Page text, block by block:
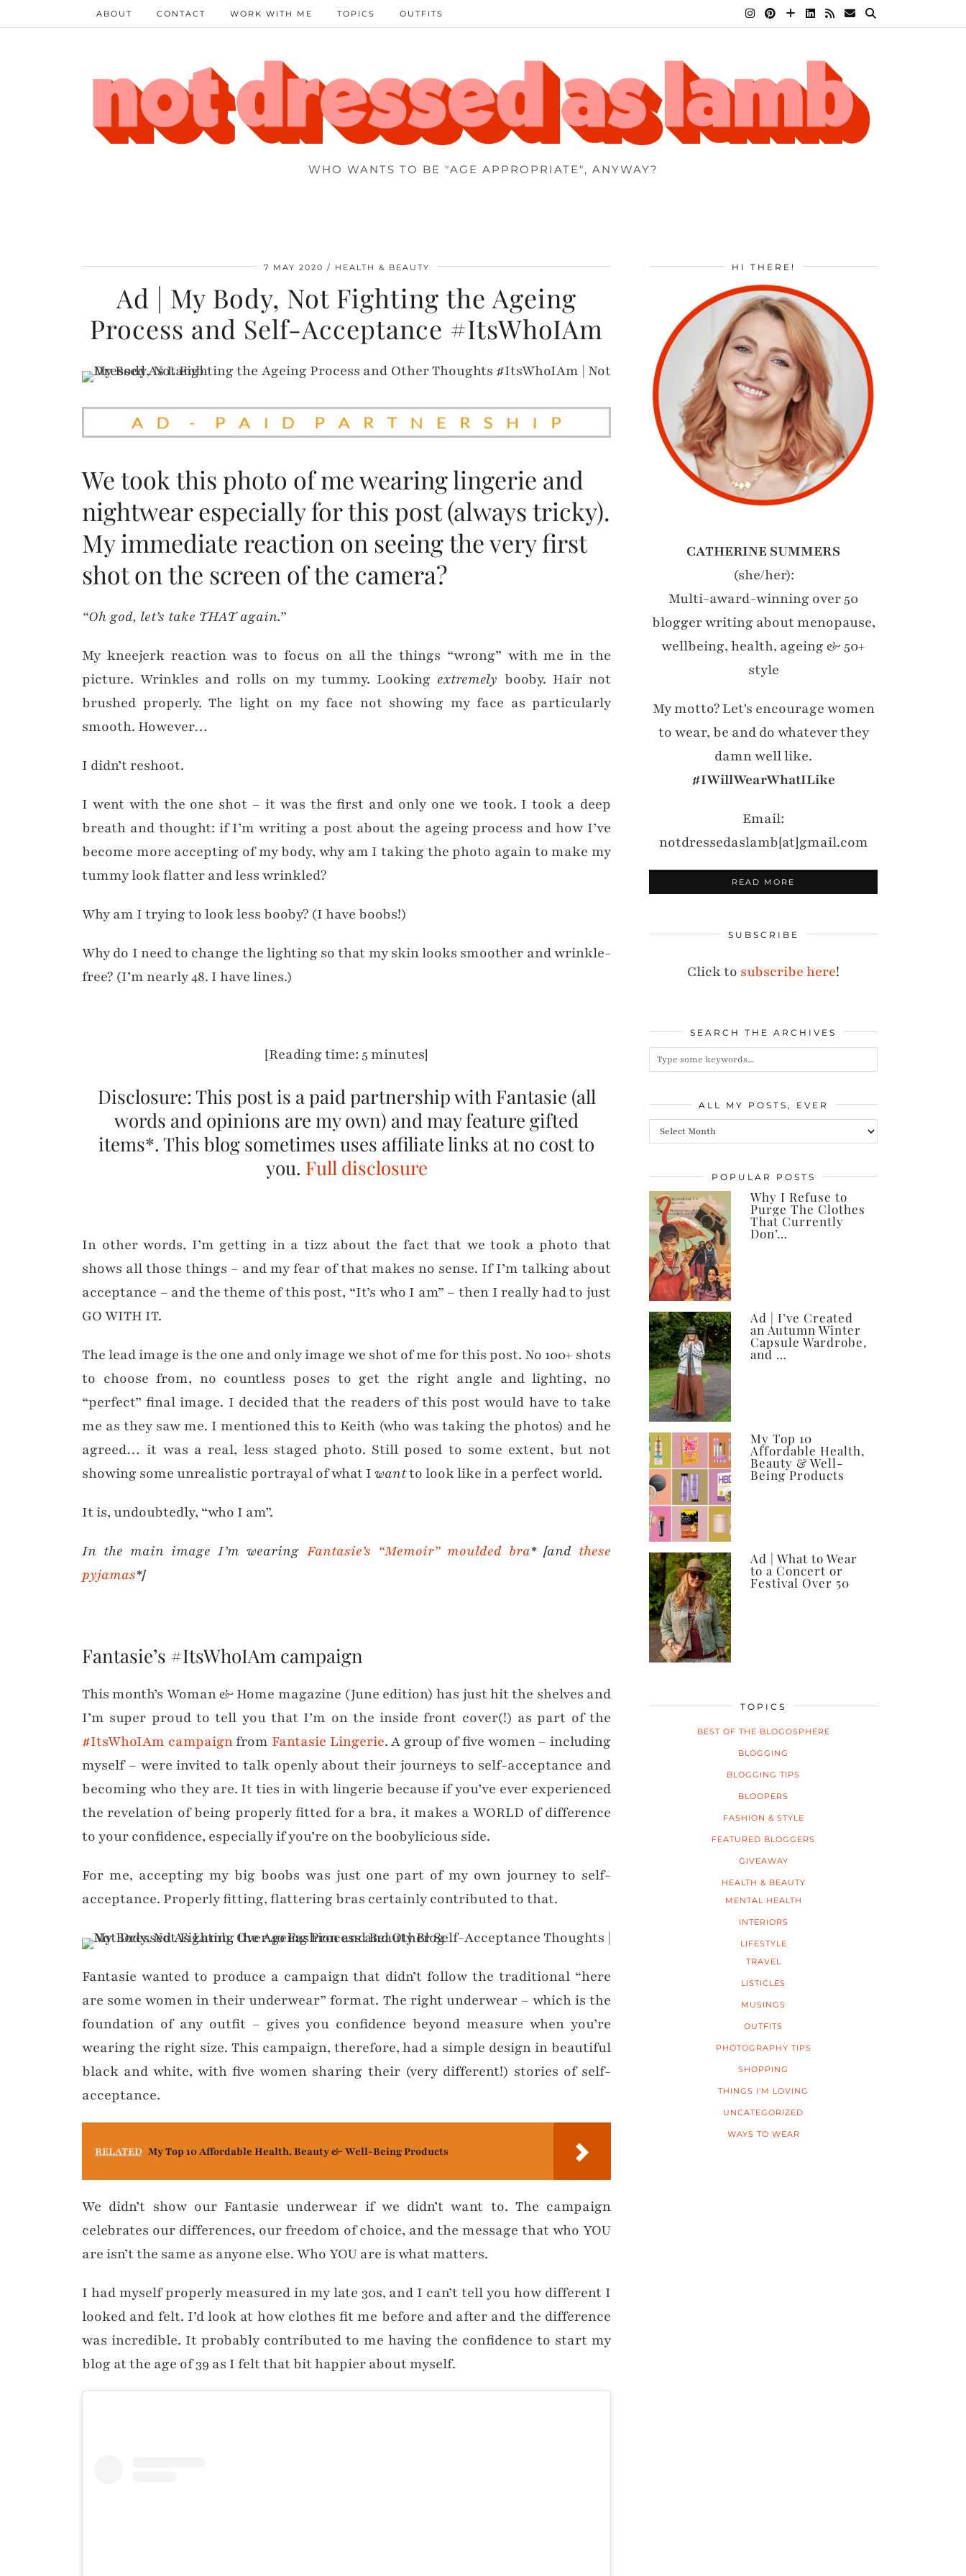
WHO WANTS TO BE "AGE APPROPRIATE", ANYWAY?
ABOUT CONTACT WORK WITH ME TOPICS OUTFITS
7 MAY 2020 HEALTH & BEAUTY
Ad | My Body, Not Fighting the Ageing
Process and Self-Acceptance #ItsWhoIAm
We took this photo of me wearing lingerie and
nightwear especially for this post (always tricky).
My immediate reaction on seeing the very first
shot on the screen of the camera?
“Oh god, let’s take THAT again.”
My kneejerk reaction was to focus on all the things “wrong” with me in the
picture. Wrinkles and rolls on my tummy. Looking extremely booby. Hair not
brushed properly. The light on my face not showing my face as particularly
smooth. However…
I didn’t reshoot.
I went with the one shot – it was the first and only one we took. I took a deep
breath and thought: if I’m writing a post about the ageing process and how I’ve
become more accepting of my body, why am I taking the photo again to make my
tummy look flatter and less wrinkled?
Why am I trying to look less booby? (I have boobs!)
Why do I need to change the lighting so that my skin looks smoother and wrinkle-
free? (I’m nearly 48. I have lines.)
[Reading time: 5 minutes]
Disclosure: This post is a paid partnership with Fantasie (all
words and opinions are my own) and may feature gifted
items*. This blog sometimes uses affiliate links at no cost to
you. Full disclosure
In other words, I’m getting in a tizz about the fact that we took a photo that
shows all those things – and my fear of that makes no sense. If I’m talking about
acceptance – and the theme of this post, “It’s who I am” – then I really had to just
GO WITH IT.
The lead image is the one and only image we shot of me for this post. No 100+ shots
to choose from, no countless poses to get the right angle and lighting, no
“perfect” final image. I decided that the readers of this post would have to take
me as they saw me. I mentioned this to Keith (who was taking the photos) and he
agreed… it was a real, less staged photo. Still posed to some extent, but not
showing some unrealistic portrayal of what Iwantto look like in a perfect world.
It is, undoubtedly, “who I am”.
In the main image I’m wearing Fantasie’s “Memoir” moulded bra* [and these
pyjamas*]
Fantasie’s #ItsWhoIAm campaign
This month’s Woman & Home magazine (June edition) has just hit the shelves and
I’m super proud to tell you that I’m on the inside front cover(!) as part of the
#ItsWhoIAm campaignfrom Fantasie Lingerie. A group of five women – including
myself – were invited to talk openly about their journeys to self-acceptance and
becoming who they are. It ties in with lingerie because if you’ve ever experienced
the revelation of being properly fitted for a bra, it makes a WORLD of difference
to your confidence, especially if you’re on the boobylicious side.
For me, accepting my big boobs was just one part of my own journey to self-
acceptance. Properly fitting, flattering bras certainly contributed to that.
Fantasie wanted to produce a campaign that didn’t follow the traditional “here
are some women in their underwear” format. The right underwear – which is the
foundation of any outfit – gives you confidence beyond measure when you’re
wearing the right size. This campaign, therefore, had a simple design in beautiful
black and white, with five women sharing their (very different!) stories of self-
acceptance.
RELATED My Top 10 Affordable Health, Beauty & Well-Being Products
We didn’t show our Fantasie underwear if we didn’t want to. The campaign
celebrates our differences, our freedom of choice, and the message that who YOU
are isn’t the same as anyone else. Who YOU are is what matters.
I had myself properly measured in my late 30s, and I can’t tell you how different I
looked and felt. I’d look at how clothes fit me before and after and the difference
was incredible. It probably contributed to me having the confidence to start my
blog at the age of 39 as I felt that bit happier about myself.
HI THERE!
CATHERINE SUMMERS
(she/her):
Multi-award-winning over 50
blogger writing about menopause,
wellbeing, health, ageing & 50+
style
My motto? Let's encourage women
to wear, be and do whatever they
damn well like.
#IWillWearWhatILike
Email:
notdressedaslamb[at]gmail.com
READ MORE
SUBSCRIBE
Click to subscribe here!
SEARCH THE ARCHIVES
ALL MY POSTS, EVER
All
posts,
ever
POPULAR POSTS
Why I Refuse to
Purge The Clothes
That Currently
Don’…
Ad | I’ve Created
an Autumn Winter
Capsule Wardrobe,
and …
My Top 10
Affordable Health,
Beauty & Well-
Being Products
Ad | What to Wear
to a Concert or
Festival Over 50
TOPICS
BEST OF THE BLOGOSPHERE
BLOGGING
BLOGGING TIPS
BLOOPERS
FASHION & STYLE
FEATURED BLOGGERS
GIVEAWAY
HEALTH & BEAUTY
MENTAL HEALTH
INTERIORS
LIFESTYLE
TRAVEL
LISTICLES
MUSINGS
OUTFITS
PHOTOGRAPHY TIPS
SHOPPING
THINGS I'M LOVING
UNCATEGORIZED
WAYS TO WEAR